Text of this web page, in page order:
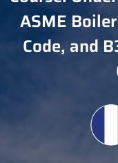
ASME
Code, and